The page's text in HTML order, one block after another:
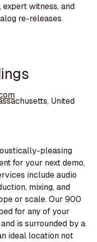
witness, and
re-releases.
United
pleasing
for your next demo,
include audio
mixing, and
or scale. Our 900
for any of your
is surrounded by a
ideal location not